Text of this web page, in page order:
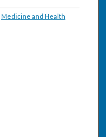
Medicine and Health